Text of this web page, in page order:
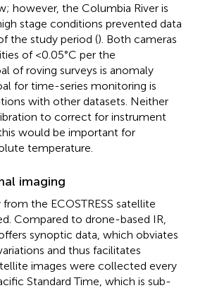
however, the Columbia River is
stage conditions prevented data
the study period (). Both cameras
of <0.05°C per the
of roving surveys is anomaly
for time-series monitoring is
with other datasets. Neither
to correct for instrument
would be important for
temperature.
imaging
the ECOSTRESS satellite
Compared to drone-based IR,
synoptic data, which obviates
and thus facilitates
images were collected every
Standard Time, which is sub-